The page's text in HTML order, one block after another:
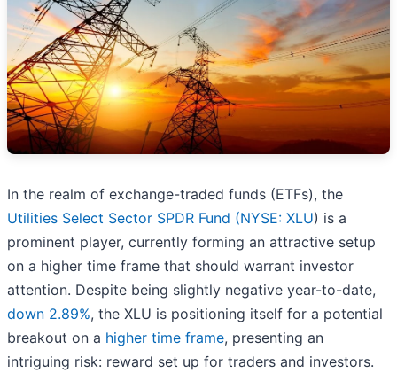
In the realm of exchange-traded funds (ETFs), the
Utilities Select Sector SPDR Fund (NYSE: XLU) is a
prominent player, currently forming an attractive setup
on a higher time frame that should warrant investor
attention. Despite being slightly negative year-to-date,
down 2.89%, the XLU is positioning itself for a potential
breakout on a higher time frame, presenting an
intriguing risk: reward set up for traders and investors.